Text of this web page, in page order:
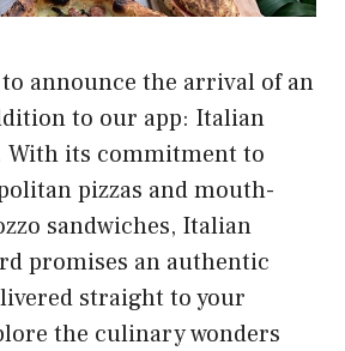
announce the arrival of an
to our app: Italian
With its commitment to
pizzas and mouth-
sandwiches, Italian
promises an authentic
straight to your
the culinary wonders